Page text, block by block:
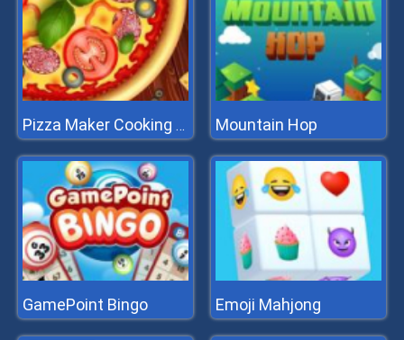
Pizza Maker Cooking And Baking Games For Kids Mountain Hop
GamePoint Bingo Emoji Mahjong